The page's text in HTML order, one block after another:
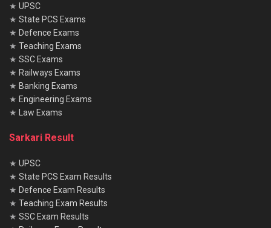
★ UPSC
★ State PCS Exams
★ Defence Exams
★ Teaching Exams
★ SSC Exams
★ Railways Exams
★ Banking Exams
★ Engineering Exams
★
Law Exams
Sarkari Result
★ UPSC
★ State PCS Exam Results
★ Defence Exam Results
★ Teaching Exam Results
★ SSC Exam Results